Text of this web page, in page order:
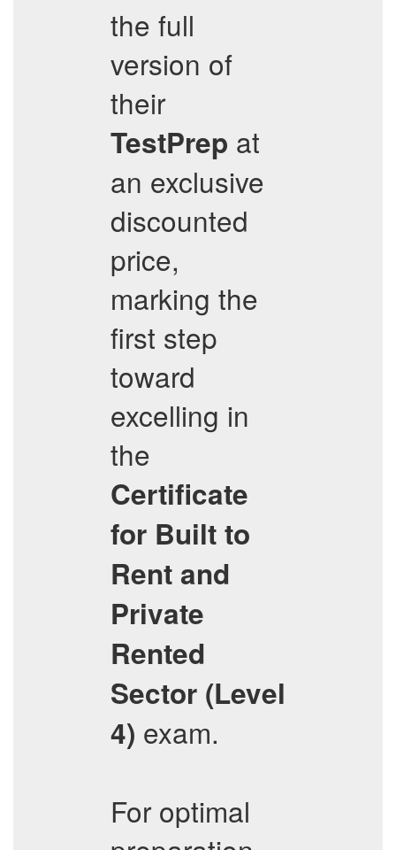
the full
version of
their
TestPrep at
an exclusive
discounted
price,
marking the
first step
toward
excelling in
the
Certificate
for Built to
Rent and
Private
Rented
Sector (Level
4) exam.
For optimal